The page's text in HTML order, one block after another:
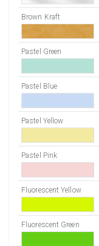
Brown Kraft
Pastel Green
Pastel Blue
Pastel Yellow
Pastel Pink
Fluorescent Yellow
Fluorescent Green